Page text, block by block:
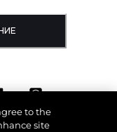
to the
site